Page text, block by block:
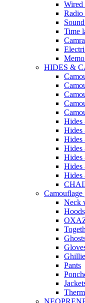
Wired
Radio
Time
HIDES &
Hides
Hides
Hides
Hides
Hides
Camouflage
Neck
Pants